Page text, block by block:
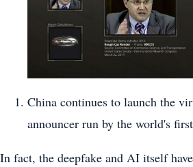
China continues to launch the
announcer run by the world's
In fact, the deepfake and AI itself